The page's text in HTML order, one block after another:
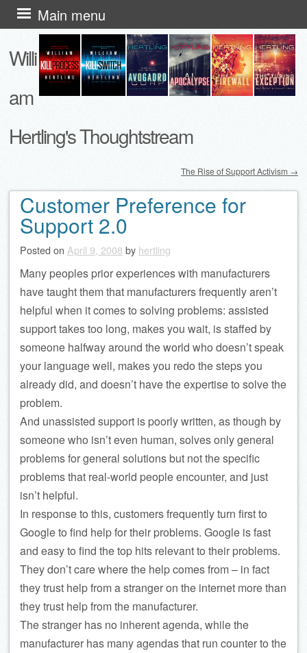
Willi
am
Hertling's Thoughtstream
Main menu
Skip
to
content
Post navigation
The Rise of Support Activism →
Customer Preference for
Support 2.0
Posted on April 9, 2008 by hertling
Many peoples prior experiences with manufacturers
have taught them that manufacturers frequently aren’t
helpful when it comes to solving problems: assisted
support takes too long, makes you wait, is staffed by
someone halfway around the world who doesn’t speak
your language well, makes you redo the steps you
already did, and doesn’t have the expertise to solve the
problem.
And unassisted support is poorly written, as though by
someone who isn’t even human, solves only general
problems for general solutions but not the specific
problems that real-world people encounter, and just
isn’t helpful.
In response to this, customers frequently turn first to
Google to find help for their problems. Google is fast
and easy to find the top hits relevant to their problems.
They don’t care where the help comes from – in fact
they trust help from a stranger on the internet more than
they trust help from the manufacturer.
The stranger has no inherent agenda, while the
manufacturer has many agendas that run counter to the